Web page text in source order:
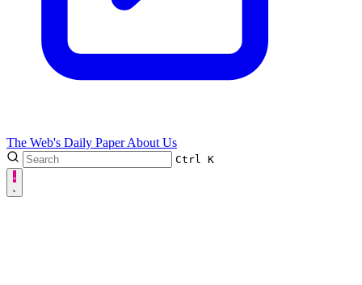
The Web's Daily PaperAbout Us
Ctrl K